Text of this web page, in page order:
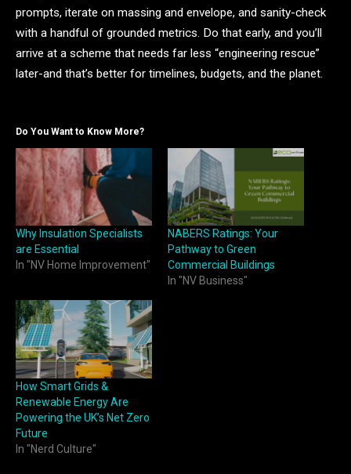
prompts, iterate on massing and envelope, and sanity-check
with a handful of grounded metrics. Do that early, and you’ll
arrive at a scheme that needs far less “engineering rescue”
later-and that’s better for timelines, budgets, and the planet.
Do You Want to Know More?
Why Insulation Specialists
are Essential
In "NV Home Improvement"
NABERS Ratings: Your
Pathway to Green
Commercial Buildings
In "NV Business"
How Smart Grids &
Renewable Energy Are
Powering the UK’s Net Zero
Future
In "Nerd Culture"